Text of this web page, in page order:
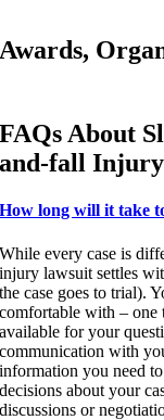
Awards,
FAQs About
and-fall
How long will it take
While every case is
injury lawsuit settles
the case goes to trial).
comfortable with – one
available for your
communication with
information you need
decisions about your
discussions or